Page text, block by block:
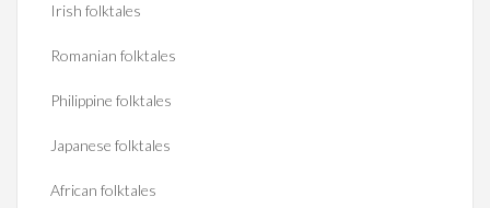
Irish folktales
Romanian folktales
Philippine folktales
Japanese folktales
African folktales